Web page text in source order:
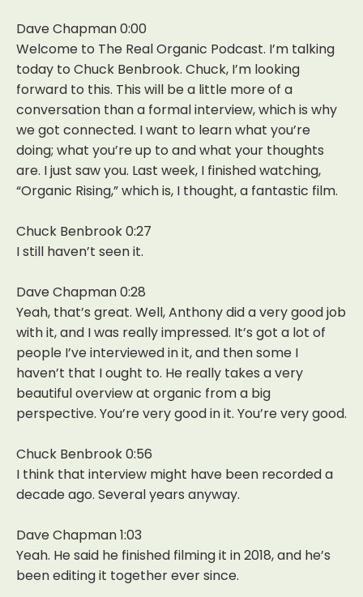
Dave Chapman 0:00
Welcome to The Real Organic Podcast. I’m talking
today to Chuck Benbrook. Chuck, I’m looking
forward to this. This will be a little more of a
conversation than a formal interview, which is why
we got connected. I want to learn what you’re
doing; what you’re up to and what your thoughts
are. I just saw you. Last week, I finished watching,
“Organic Rising,” which is, I thought, a fantastic film.
Chuck Benbrook 0:27
I still haven’t seen it.
Dave Chapman 0:28
Yeah, that’s great. Well, Anthony did a very good job
with it, and I was really impressed. It’s got a lot of
people I’ve interviewed in it, and then some I
haven’t that I ought to. He really takes a very
beautiful overview at organic from a big
perspective. You’re very good in it. You’re very good.
Chuck Benbrook 0:56
I think that interview might have been recorded a
decade ago. Several years anyway.
Dave Chapman 1:03
Yeah. He said he finished filming it in 2018, and he’s
been editing it together ever since.